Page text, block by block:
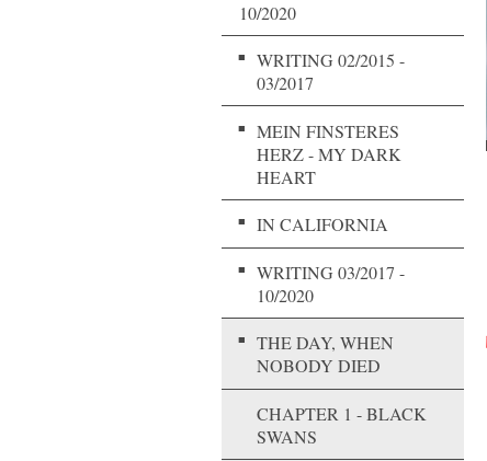
10/2020
WRITING 02/2015 -
03/2017
MEIN FINSTERES
HERZ - MY DARK
HEART
IN CALIFORNIA
WRITING 03/2017 -
10/2020
THE DAY, WHEN
NOBODY DIED
CHAPTER 1 - BLACK
SWANS